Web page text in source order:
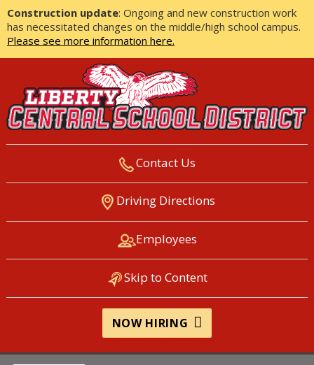
Construction update: Ongoing and new construction work
has necessitated changes on the middle/high school campus.
Please see more information here.
LIBERTY CENTRAL SCHOOL
DISTRICT
Contact Us
Driving Directions
Employees
Skip to Content
NOW HIRING